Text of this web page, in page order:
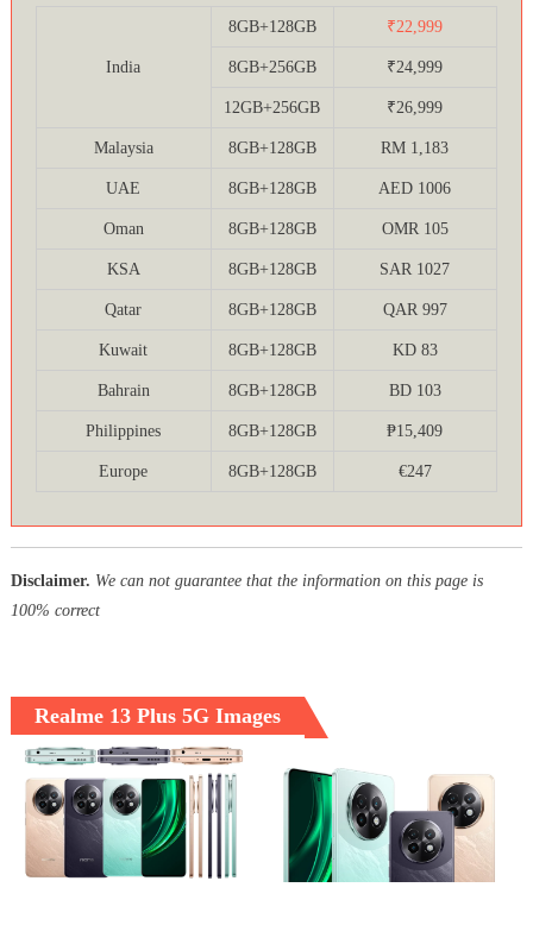
India
8GB+128GB ₹22,999
8GB+256GB ₹24,999
12GB+256GB ₹26,999
Malaysia 8GB+128GB RM 1,183
UAE 8GB+128GB AED 1006
Oman 8GB+128GB OMR 105
KSA 8GB+128GB SAR 1027
Qatar 8GB+128GB QAR 997
Kuwait 8GB+128GB KD 83
Bahrain 8GB+128GB BD 103
Philippines 8GB+128GB ₱15,409
Europe 8GB+128GB €247
Disclaimer. We can not guarantee that the information on this page is
100% correct
Realme 13 Plus 5G Images